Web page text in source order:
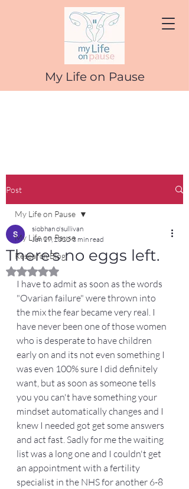
My Life on Pause
Post
My Life on Pause
Research Blog
My Life on Pause
There's no eggs left.
siobhan o'sullivan
Jan 19, 2022 3 min read
Rated NaN out of 5 stars.
I have to admit as soon as the words
"Ovarian failure" were thrown into
the mix the fear became very real. I
have never been one of those women
who is desperate to have children
early on and its not even something I
was even 100% sure I did definitely
want, but as soon as someone tells
you you can't have something your
mindset automatically changes and I
knew I needed got get some answers
and act fast. Sadly for me the waiting
list was a long one and I couldn't get
an appointment with a fertility
specialist in the NHS for another 6-8